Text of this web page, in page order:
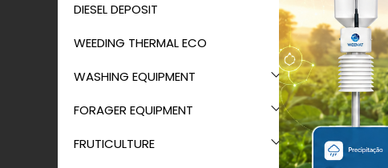
DIESEL DEPOSIT
WEEDING THERMAL ECO
WASHING EQUIPMENT
FORAGER EQUIPMENT
FRUTICULTURE